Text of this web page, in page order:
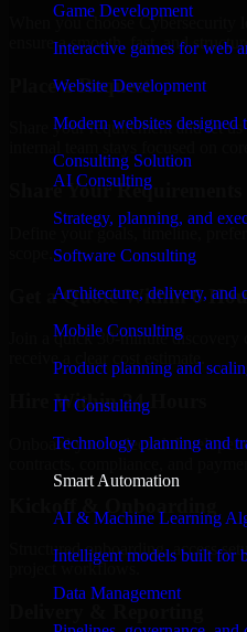
Game Development
Interactive games for web
Website Development
Modern websites designed
Consulting Solution
AI Consulting
Strategy, planning, and
Software Consulting
Architecture, delivery, and
Mobile Consulting
Product planning and
IT Consulting
Technology planning and
Smart Automation
AI & Machine Learning
Intelligent models built for
Data Management
When you choose
ensure a smooth, fast, and
Place a Request
Share your requirement and let
Share Your Requirements
Define your goals, timeline,
Get a Quote Within 6
Join a quick 30-minute discovery
receive a clear cost estimate.
Hire Within 24 Hours
Onboard your selected
Kickoff & Onboarding
Structured onboarding, access
project workflows.